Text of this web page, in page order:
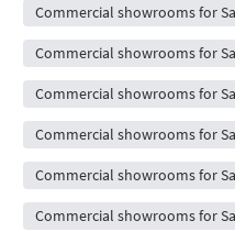
Commercial showrooms for
Commercial showrooms for
Commercial showrooms for
Commercial showrooms for
Commercial showrooms for
Commercial showrooms for